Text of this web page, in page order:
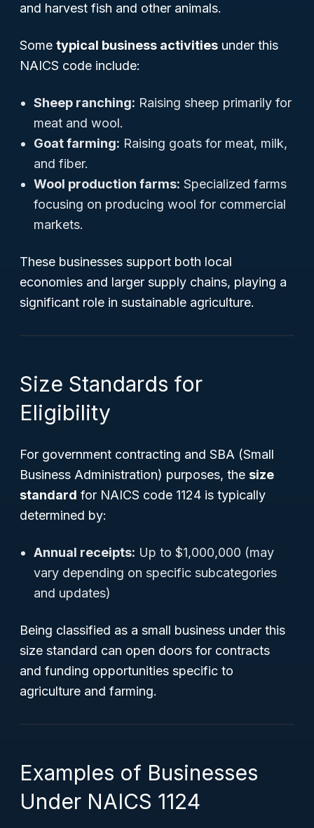
and harvest fish and other animals.
Some typical business activities under this
NAICS code include:
Sheep ranching: Raising sheep primarily for
meat and wool.
Goat farming: Raising goats for meat, milk,
and fiber.
Wool production farms: Specialized farms
focusing on producing wool for commercial
markets.
These businesses support both local
economies and larger supply chains, playing a
significant role in sustainable agriculture.
Size Standards for
Eligibility
For government contracting and SBA (Small
Business Administration) purposes, the size
standard for NAICS code 1124 is typically
determined by:
Annual receipts: Up to $1,000,000 (may
vary depending on specific subcategories
and updates)
Being classified as a small business under this
size standard can open doors for contracts
and funding opportunities specific to
agriculture and farming.
Examples of Businesses
Under NAICS 1124